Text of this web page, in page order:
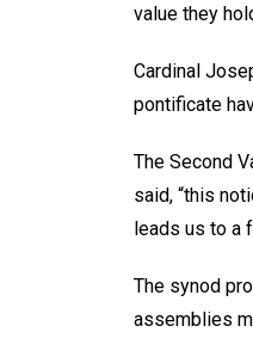
value they
Cardinal
pontificate
The Second
said, “this
leads us to a
The synod
assemblies